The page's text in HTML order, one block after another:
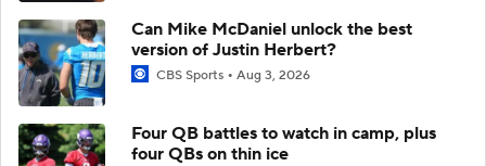
Can Mike McDaniel unlock the best
version of Justin Herbert?
CBS Sports Aug 3, 2026
Four QB battles to watch in camp, plus
four QBs on thin ice